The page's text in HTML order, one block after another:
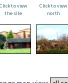
Click to view
the site
Click to view
north